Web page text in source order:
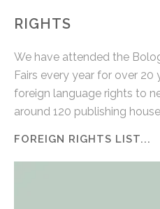
RIGHTS
We have attended the
Fairs every year for over 20
foreign language rights to
around 120 publishing
FOREIGN RIGHTS LIST...